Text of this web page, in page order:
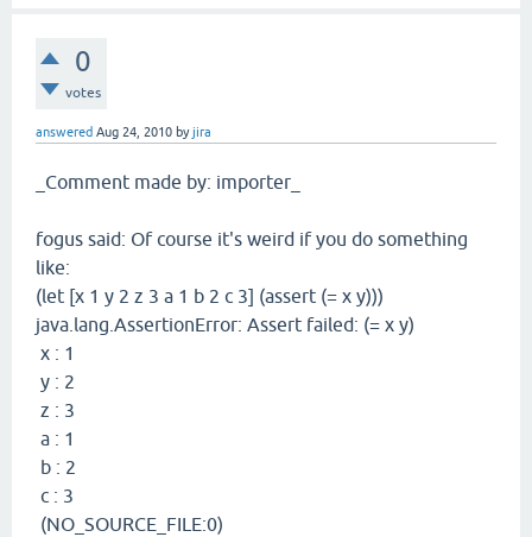
0
votes
answered Aug 24, 2010 byjira
_Comment made by: importer_
fogus said: Of course it's weird if you do something
like:
(let [x 1 y 2 z 3 a 1 b 2 c 3] (assert (= x y)))
java.lang.AssertionError: Assert failed: (= x y)
x : 1
y : 2
z : 3
a : 1
b : 2
c : 3
(NO_SOURCE_FILE:0)